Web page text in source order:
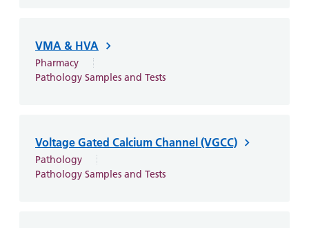
VMA & HVA
Pharmacy
Pathology Samples and Tests
Voltage Gated Calcium Channel (VGCC)
Pathology
Pathology Samples and Tests